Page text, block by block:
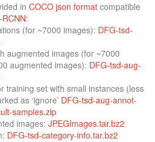
in COCO json format compatible
:
(for ~7000 images): DFG-tsd-
augmented images (for ~7000
augmented images): DFG-tsd-aug-
training set with small instances (less
as ‘ignore’ DFG-tsd-aug-annot-
samples.zip
images: JPEGImages.tar.bz2
DFG-tsd-category-info.tar.bz2